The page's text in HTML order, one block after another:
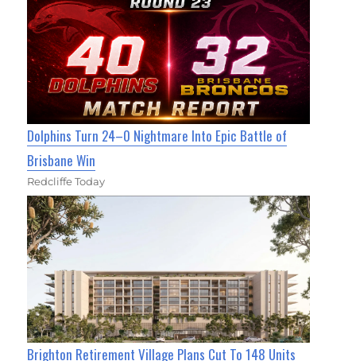
Dolphins Turn 24–0 Nightmare Into Epic Battle of
Brisbane Win
Redcliffe Today
Brighton Retirement Village Plans Cut To 148 Units